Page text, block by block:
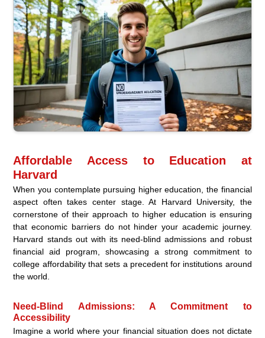
Affordable Access to Education at
Harvard
When you contemplate pursuing higher education, the financial
aspect often takes center stage. At Harvard University, the
cornerstone of their approach to higher education is ensuring
that economic barriers do not hinder your academic journey.
Harvard stands out with its need-blind admissions and robust
financial aid program, showcasing a strong commitment to
college affordability that sets a precedent for institutions around
the world.
Need-Blind Admissions: A Commitment to
Accessibility
Imagine a world where your financial situation does not dictate